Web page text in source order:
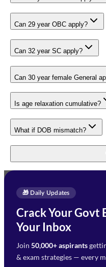
Can 29 year OBC apply?
Can 32 year SC apply?
Can 30 year female General
Is age relaxation cumulative?
What if DOB mismatch?
🎁 Daily Updates
Crack Your Govt
Your Inbox
Join 50,000+ aspirants
& exam strategies — every
Enquire Now
Need Help with Your
Preparation?
Fill out the form and our
will get in touch with